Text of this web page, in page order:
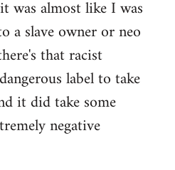
was almost like I was
a slave owner or neo
that racist
label to take
it did take some
negative